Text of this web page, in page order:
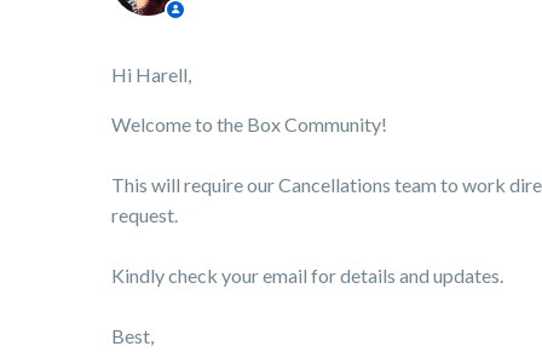
Hi Harell,
Welcome to the Box Community!
This will require our Cancellations team to work
request.
Kindly check your email for details and updates.
Best,